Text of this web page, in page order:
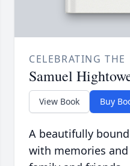
CELEBRATING THE
Samuel
View Book Buy
A beautifully
with memories